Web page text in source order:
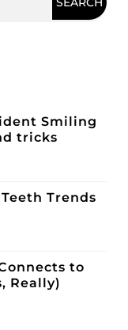
Smiling
tricks
Trends
to
Really)